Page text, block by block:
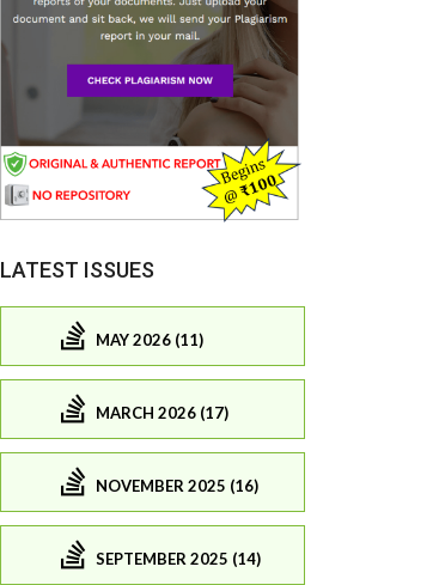
LATEST ISSUES
MAY 2026 (11)
MARCH 2026 (17)
NOVEMBER 2025 (16)
SEPTEMBER 2025 (14)